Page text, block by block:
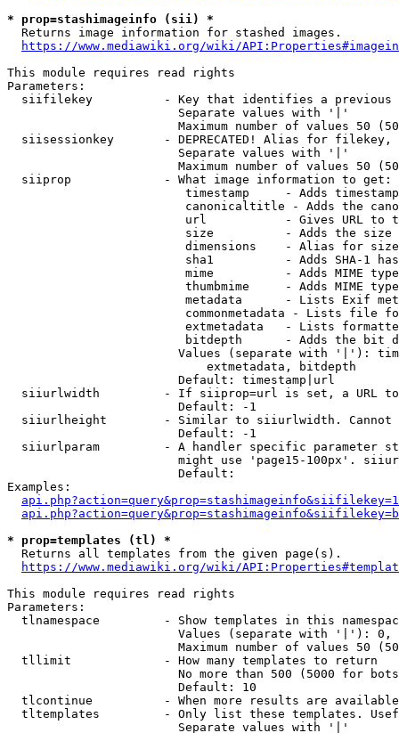
* prop=stashimageinfo (sii) *
  Returns image information for stashed images.
https://www.mediawiki.org/wiki/
This module requires read rights
Parameters:
siifilekey          - Key that identifies a
                        Separate values with '|'
Maximum number of values 50
siisessionkey       - DEPRECATED! Alias for filekey,
                        Separate values with '|'
Maximum number of values 50
  siiprop             - What image information to get:
timestamp     - Adds
canonicaltitle - Adds the
url           - Gives URL to
size          - Adds the
                         dimensions    - Alias for size
sha1          - Adds SHA-1
mime          - Adds MIME
thumbmime     - Adds MIME
metadata      - Lists Exif
commonmetadata - Lists file
extmetadata   - Lists
bitdepth      - Adds the bit
Values (separate with '|'):
                            extmetadata, bitdepth
                        Default: timestamp|url
siiurlwidth         - If siiprop=url is set, a URL
                        Default: -1
siiurlheight        - Similar to siiurlwidth. Cannot
                        Default: -1
siiurlparam         - A handler specific parameter
might use 'page15-100px'.
                        Default:
Examples:
* prop=templates (tl) *
  Returns all templates from the given page(s).
https://www.mediawiki.org/wiki/
This module requires read rights
Parameters:
tlnamespace         - Show templates in this
Values (separate with '|'):
Maximum number of values 50
  tllimit             - How many templates to return
No more than 500 (5000 for
                        Default: 10
tlcontinue          - When more results are
tltemplates         - Only list these templates.
                        Separate values with '|'